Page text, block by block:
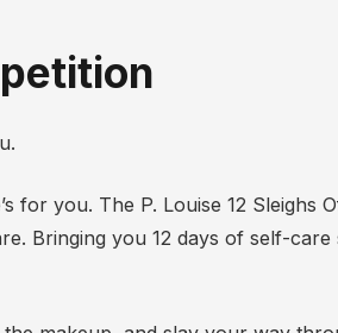
for you. The P. Louise 12
Bringing you 12 days of self-